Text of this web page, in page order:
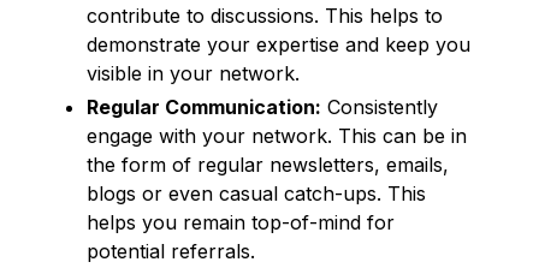
contribute to discussions. This helps to
demonstrate your expertise and keep you
visible in your network.
Regular Communication: Consistently
engage with your network. This can be in
the form of regular newsletters, emails,
blogs or even casual catch-ups. This
helps you remain top-of-mind for
potential referrals.